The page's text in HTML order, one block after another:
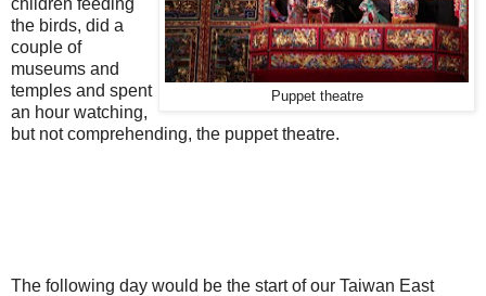
Puppet theatre
the birds, did a
couple of
museums and
temples and spent
an hour watching,
but not comprehending, the puppet theatre.
The following day would be the start of our Taiwan East